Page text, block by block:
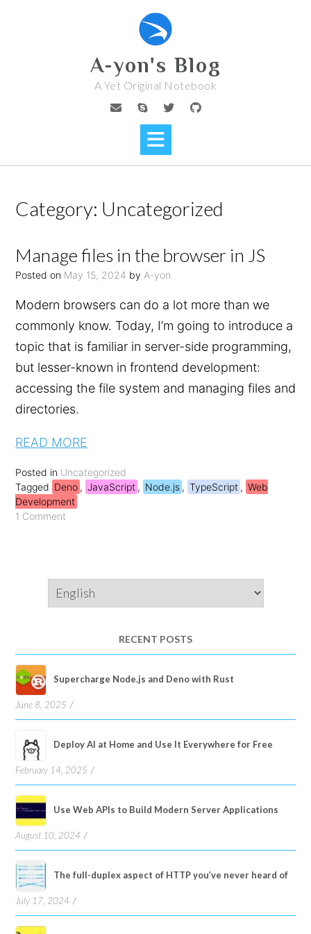
A-yon's Blog
A Yet Original Notebook
Category: Uncategorized
Manage files in the browser in JS
Posted on May 15, 2024 by A-yon
Modern browsers can do a lot more than we
commonly know. Today, I’m going to introduce a
topic that is familiar in server-side programming,
but lesser-known in frontend development:
accessing the file system and managing files and
directories.
READ MORE
Posted in Uncategorized
Tagged Deno , JavaScript , Node.js , TypeScript , Web
Development
1 Comment
Choose
a
RECENT POSTS
Supercharge Node.js and Deno with Rust
June 8, 2025
Deploy AI at Home and Use It Everywhere for Free
February 14, 2025
Use Web APIs to Build Modern Server Applications
August 10, 2024
The full-duplex aspect of HTTP you’ve never heard of
July 17, 2024